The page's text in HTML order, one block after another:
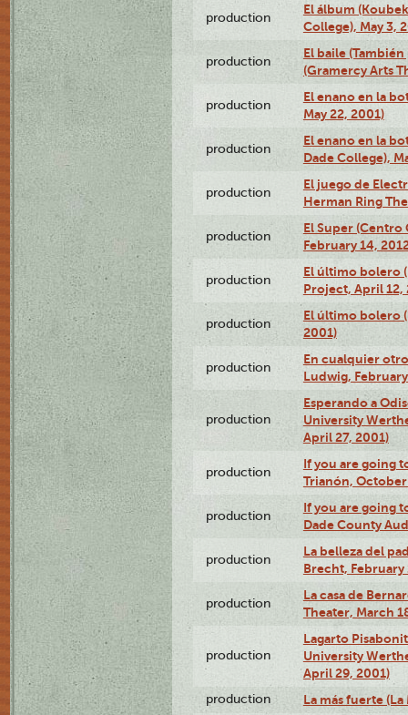
production
El álbum
College), May 3,
production
El baile
(Gramercy Arts
production
El enano en la
May 22, 2001)
production
El enano en la
Dade College),
production
El juego de
Herman Ring
production
El Super
February 14,
production
El último bolero
Project, April 12,
production
El último bolero
2001)
production
En cualquier
Ludwig,
production
Esperando a
University
April 27, 2001)
production
If you are going
Trianón, October
production
If you are going
Dade County
production
La belleza del
Brecht, February
production
La casa de
Theater, March
production
Lagarto
University
April 29, 2001)
production La más fuerte